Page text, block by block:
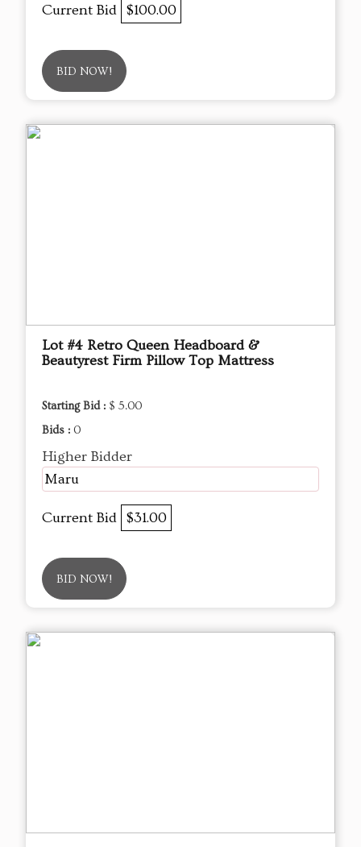
Current Bid $100.00
BID NOW!
Lot #4 Retro Queen Headboard &
Beautyrest Firm Pillow Top Mattress
Starting Bid : $ 5.00
Bids : 0
Higher Bidder
Maru
Current Bid $31.00
BID NOW!